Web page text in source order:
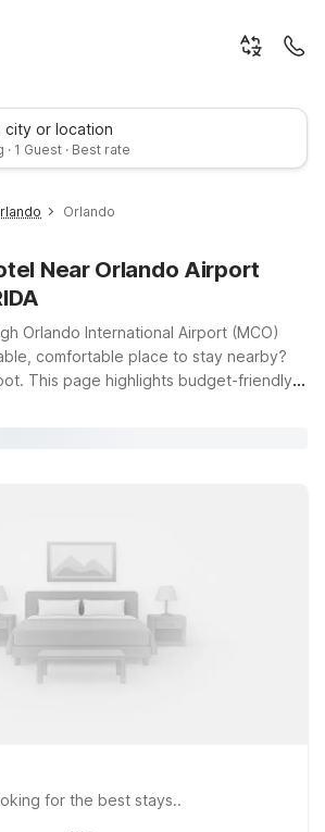
city or location
1 Guest · Best rate
Orlando
Near Orlando Airport
Orlando International Airport (MCO)
comfortable place to stay nearby?
This page highlights budget-friendly
Dr, close to popular attractions
Orlando, FL – Winter Park, a great pick
northern Orlando. If you’re planning a
space, Studio 6 Extended Stay –
offers an extended-stay experience
minded approach. Wherever you land,
for the best stays..